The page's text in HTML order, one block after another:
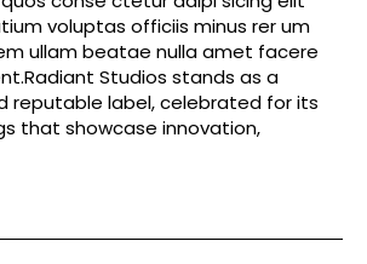
voluptas officiis minus rer um
ullam beatae nulla amet facere
Studios stands as a
reputable label, celebrated for its
that showcase innovation,